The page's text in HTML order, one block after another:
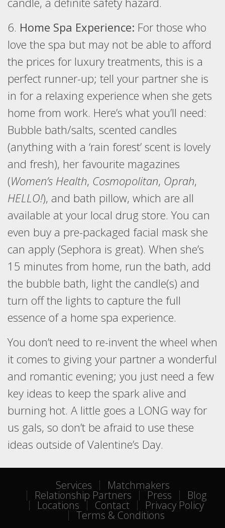
6. Home Spa Experience: For those who
love the spa but may not be able to afford
the prices for luxury treatments, this is a
perfect runner-up; tell your partner she is
in for a relaxing experience when she gets
home from work. Here’s what you’ll need:
Bubble bath/salts, scented candles
(anything with a ‘rain forest’ scent is lovely
and fresh), her favourite magazines
(Women’s Health, Cosmopolitan, Oprah,
HELLO!), and bath pillow, which are all
available at your local drug store. You can
even buy a pre-packaged facial mask she
can apply (Sephora is great). When she’s
15 minutes from home, run the bath, add
the bubble bath, light the candle(s) and
turn off the lights to capture the full
essence of a home spa experience.
You don’t need to re-invent the wheel when
it comes to giving your partner a wonderful
and romantic evening; you just need a few
key ideas to keep the spark alive and
burning hot. A little goes a LONG way for
us gals, so don’t be afraid to use these
ideas outside of Valentine’s Day.
Services Matchmakers
Relationship Partners Press Blog
Locations Contact Privacy Policy
Terms & Conditions